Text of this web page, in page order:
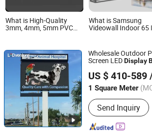
What is High-Quality
3mm, 4mm, 5mm PVC
What is Samsung
Videowall Indoor 65
Screen LCD
Display Outdoor
Wall Digital
Board
Wholesale Outdoor
Screen LEDDisplay
US $ 410-589
1 Square Meter
Main Products:
Indoor LED Display,
LED Display,
Window LED
Send Inquiry
Shenzhen LEDventure Co., Ltd.
Guangdong, China
Since